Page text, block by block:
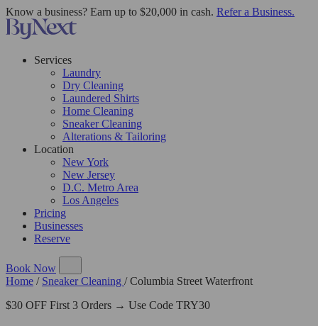
Know a business? Earn up to $20,000 in cash. Refer a Business.
Services
Laundry
Dry Cleaning
Laundered Shirts
Home Cleaning
Sneaker Cleaning
Alterations & Tailoring
Location
New York
New Jersey
D.C. Metro Area
Los Angeles
Pricing
Businesses
Reserve
Book Now
Home / Sneaker Cleaning / Columbia Street Waterfront
$30 OFF First 3 Orders → Use Code TRY30